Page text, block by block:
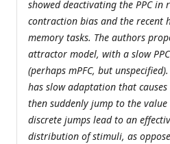
showed deactivating the PPC in
contraction bias and the recent
memory tasks. The authors
attractor model, with a slow
(perhaps mPFC, but
has slow adaptation that
then suddenly jump to the
discrete jumps lead to an
distribution of stimuli, as